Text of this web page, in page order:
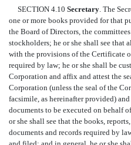
SECTION 4.10 Secretary. The
one or more books provided for that
the Board of Directors, the
stockholders; he or she shall see that
with the provisions of the Certificate
required by law; he or she shall be
Corporation and affix and attest the
Corporation (unless the seal of the
facsimile, as hereinafter provided)
documents to be executed on behalf
or she shall see that the books,
documents and records required by